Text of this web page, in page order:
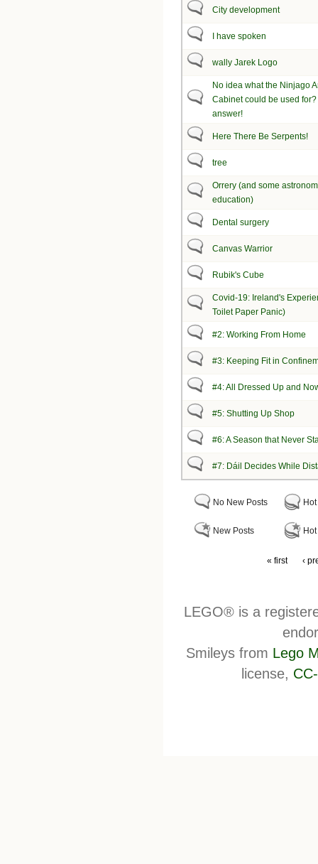
City development
I have spoken
wally Jarek Logo
No idea what the Ninjago
Cabinet could be used
answer!
Here There Be Serpents!
tree
Orrery (and some
education)
Dental surgery
Canvas Warrior
Rubik's Cube
Covid-19: Ireland's
Toilet Paper Panic)
#2: Working From Home
#3: Keeping Fit in
#4: All Dressed Up and
#5: Shutting Up Shop
#6: A Season that Never
#7: Dáil Decides While
No New Posts
New Posts
« first ‹
LEGO® is a
Smileys from Lego
license,